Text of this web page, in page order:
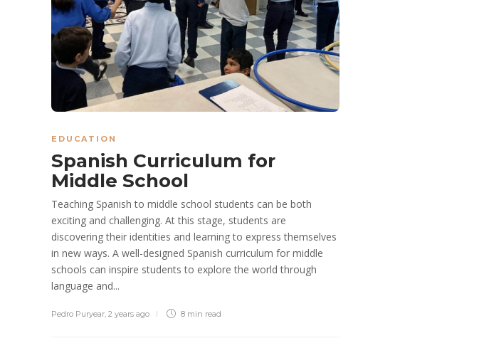
EDUCATION
Spanish Curriculum for
Middle School
Teaching Spanish to middle school students can be both
exciting and challenging. At this stage, students are
discovering their identities and learning to express themselves
in new ways. A well-designed Spanish curriculum for middle
schools can inspire students to explore the world through
language and...
Pedro Puryear, 2 years ago 8 min read